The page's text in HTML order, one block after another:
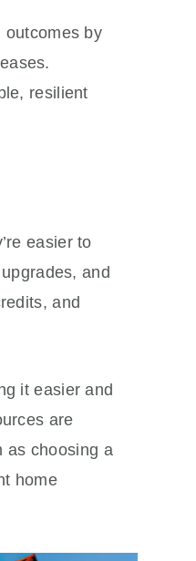
outcomes by
resilient
easier to
and
and
it easier and
are
as choosing a
home